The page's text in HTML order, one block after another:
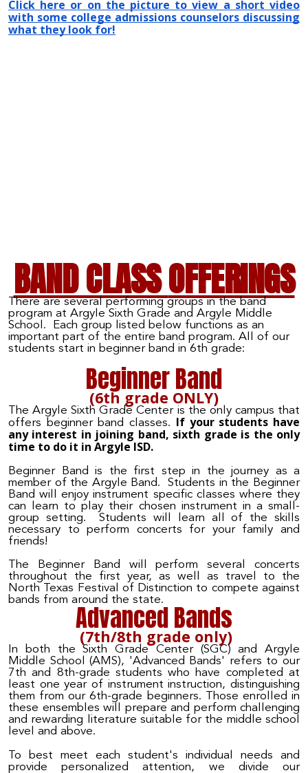
Click here or on the picture to view a short video
with some college admissions counselors discussing
what they look for!
BAND CLASSOFFERINGS
There are several performing groups in the band
program at Argyle Sixth Grade and Argyle Middle
School . Each group listed below functions as an
important part of the entire band program. All of our
students start in beginner band in 6th grade:
Beginner Band
(6th grade ONLY)
The Argyle Sixth Grade Center is the only campus that
offers beginner band classes. If your students have
any interest in joining band, sixth grade is the only
time to do it in Argyle ISD.
Beginner Band is the first step in the journey as a
member of the Argyle Band. Students in the Beginner
Band will enjoy instrument specific classes where they
can learn to play their chosen instrument in a small-
group setting. Students will learn all of the skills
necessary to perform concerts for your family and
friends!
The Beginner Band will perform several concerts
throughout the first year, as well as travel to the
North Texas Festival of Distinction to compete against
bands from around the state.
Advanced Bands
(7th/8th grade only)
In both the Sixth Grade Center (SGC) and Argyle
Middle School (AMS), 'Advanced Bands' refers to our
7th and 8th-grade students who have completed at
least one year of instrument instruction, distinguishing
them from our 6th-grade beginners. Those enrolled in
these ensembles will prepare and perform challenging
and rewarding literature suitable for the middle school
level and above.
To best meet each student's individual needs and
provide personalized attention, we divide our